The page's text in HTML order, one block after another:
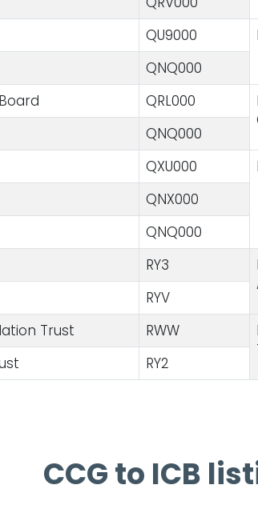
QU9000
QNQ000
QRL000
QNQ000
QXU000
QNX000
QNQ000
RY3
RYV
Trust
RWW
RY2
CCG to ICB